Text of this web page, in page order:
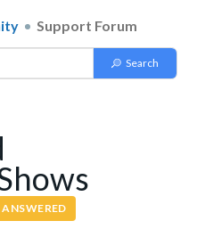
Support Forum
ANSWERED